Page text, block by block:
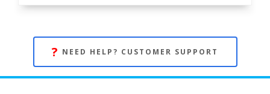
? NEED HELP? CUSTOMER SUPPORT